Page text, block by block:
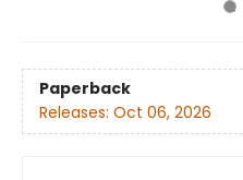
Paperback
Releases: Oct 06, 2026